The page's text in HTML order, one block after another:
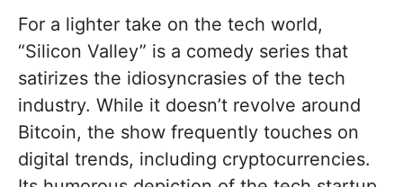
For a lighter take on the tech world,
“Silicon Valley” is a comedy series that
satirizes the idiosyncrasies of the tech
industry. While it doesn’t revolve around
Bitcoin, the show frequently touches on
digital trends, including cryptocurrencies.